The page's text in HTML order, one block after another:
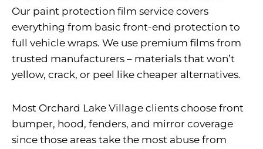
Our paint protection film service covers
everything from basic front-end protection to
full vehicle wraps. We use premium films from
trusted manufacturers – materials that won’t
yellow, crack, or peel like cheaper alternatives.
Most Orchard Lake Village clients choose front
bumper, hood, fenders, and mirror coverage
since those areas take the most abuse from